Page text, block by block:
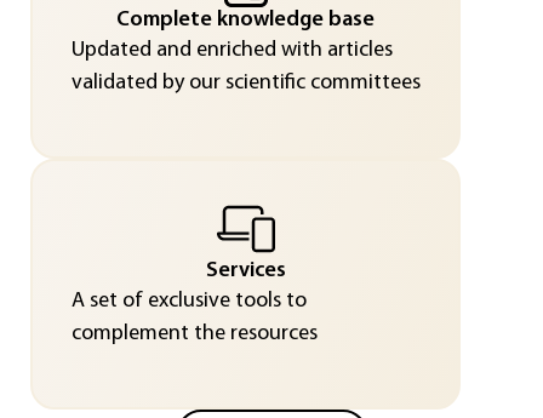
Complete knowledge base
Updated and enriched with articles
validated by our scientific committees
Services
A set of exclusive tools to
complement the resources